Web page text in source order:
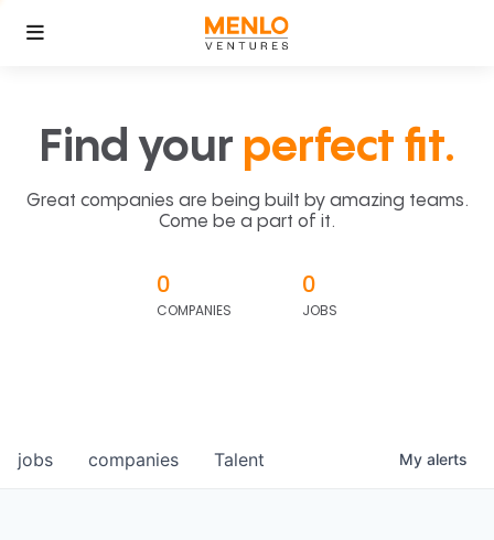
Find your perfect fit.
Great companies are being built by amazing teams.
Come be a part of it.
0
COMPANIES
0
JOBS
jobs companies Talent My alerts